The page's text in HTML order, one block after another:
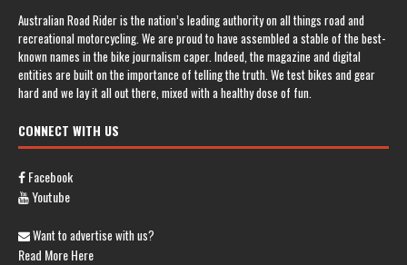
Australian Road Rider is the nation’s leading authority on all things road and
recreational motorcycling. We are proud to have assembled a stable of the best-
known names in the bike journalism caper. Indeed, the magazine and digital
entities are built on the importance of telling the truth. We test bikes and gear
hard and we lay it all out there, mixed with a healthy dose of fun.
CONNECT WITH US
Facebook
Youtube
Want to advertise with us?
Read More Here